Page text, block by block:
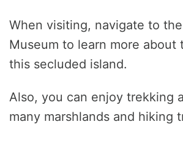
When visiting, navigate to
Museum to learn more about
this secluded island.
Also, you can enjoy trekking
many marshlands and hiking